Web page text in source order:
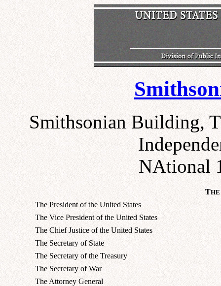
Smithsonian Building,
NAtional
THE
The President of the United States
The Vice President of the United States
The Chief Justice of the United States
The Secretary of State
The Secretary of the Treasury
The Secretary of War
The Attorney General